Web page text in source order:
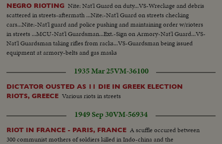
NEGRO RIOTING Nite: Nat'l Guard on duty...VS-Wreckage and debris
scattered in streets-aftermath ...Nite:-Nat'l Guard on streets checking
cars...Nite:-Nat'l guard and police pushing and maintaining order w/rioters
in streets ...MCU-Nat'l Guardsman...Ext.-Sign on Armory-Nat'l Guard...VS-
Nat'l Guardsman taking rifles from racks...VS-Guardsman being issued
equipment at armory-belts and gas masks
1935 Mar 25VM-36100
DICTATOR OUSTED AS 11 DIE IN GREEK ELECTION
RIOTS, GREECE Various riots in streets
1949 Sep 30VM-56934
RIOT IN FRANCE - PARIS, FRANCE A scuffle occured between
300 communist mothers of soldiers killed in Indo-china and the